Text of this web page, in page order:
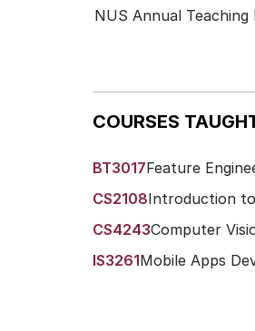
NUS Annual Teaching
COURSES
BT3017Feature
CS2108Introduction
CS4243Computer
IS3261Mobile Apps